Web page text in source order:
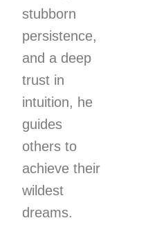
stubborn
persistence,
and a deep
trust in
intuition, he
guides
others to
achieve their
wildest
dreams.